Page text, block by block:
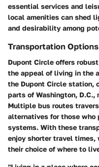
essential services and
local amenities can shed
and desirability among
Transportation Options
Dupont Circle offers
the appeal of living in the
the Dupont Circle station,
parts of Washington, D.C.,
Multiple bus routes
alternatives for those who
systems. With these
enjoy shorter travel
their choice of where to